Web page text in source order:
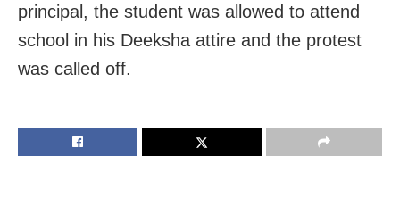
principal, the student was allowed to attend
school in his Deeksha attire and the protest
was called off.